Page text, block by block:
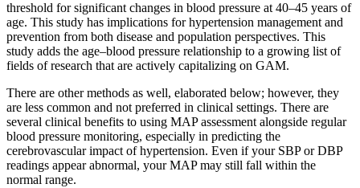
threshold for significant changes in blood pressure at 40–45 years of
age. This study has implications for hypertension management and
prevention from both disease and population perspectives. This
study adds the age–blood pressure relationship to a growing list of
fields of research that are actively capitalizing on GAM.
There are other methods as well, elaborated below; however, they
are less common and not preferred in clinical settings. There are
several clinical benefits to using MAP assessment alongside regular
blood pressure monitoring, especially in predicting the
cerebrovascular impact of hypertension. Even if your SBP or DBP
readings appear abnormal, your MAP may still fall within the
normal range.